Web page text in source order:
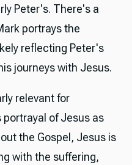
Peter's. There's a
portrays the
reflecting Peter's
journeys with Jesus.
relevant for
of Jesus as
the Gospel, Jesus is
with the suffering,